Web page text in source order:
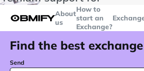
over$5000
About
us
How to
start an
Exchange?
Find the best
Send